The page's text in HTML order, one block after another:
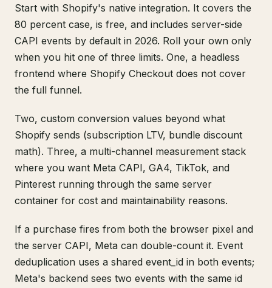
Start with Shopify's native integration. It covers the
80 percent case, is free, and includes server-side
CAPI events by default in 2026. Roll your own only
when you hit one of three limits. One, a headless
frontend where Shopify Checkout does not cover
the full funnel.
Two, custom conversion values beyond what
Shopify sends (subscription LTV, bundle discount
math). Three, a multi-channel measurement stack
where you want Meta CAPI, GA4, TikTok, and
Pinterest running through the same server
container for cost and maintainability reasons.
If a purchase fires from both the browser pixel and
the server CAPI, Meta can double-count it. Event
deduplication uses a shared event_id in both events;
Meta's backend sees two events with the same id